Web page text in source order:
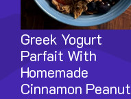
Greek Yogurt
Parfait With
Homemade
Cinnamon Peanut